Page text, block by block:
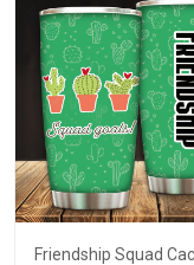
Friendship Squad